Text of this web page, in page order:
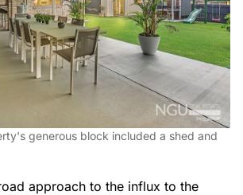
generous block included a shed and
approach to the influx to the